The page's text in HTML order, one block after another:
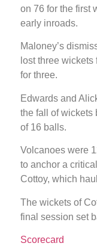
on 76 for the first
early inroads.
Maloney’s
lost three
for three.
Edwards and
the fall of wickets
of 16 balls.
Volcanoes were
to anchor a
Cottoy, which
The wickets of
final session set
Scorecard